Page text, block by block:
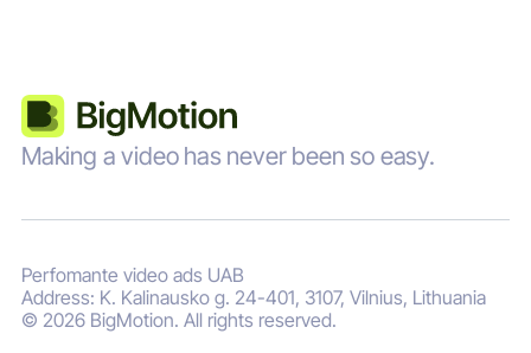
Making a video has never been so easy.
Perfomante video ads UAB
Address: K. Kalinausko g. 24-401, 3107, Vilnius, Lithuania
© 2026 BigMotion. All rights reserved.